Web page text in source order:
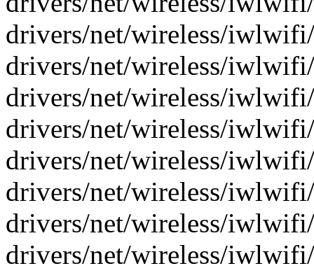
drivers/net/wireless/
drivers/net/wireless/
drivers/net/wireless/
drivers/net/wireless/
drivers/net/wireless/
drivers/net/wireless/
drivers/net/wireless/
drivers/net/wireless/